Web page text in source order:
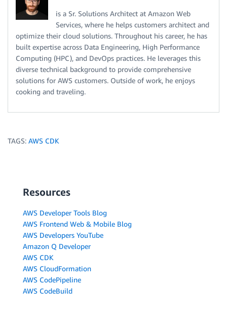
is a Sr. Solutions Architect at Amazon Web
Services, where he helps customers architect and
optimize their cloud solutions. Throughout his career, he has
built expertise across Data Engineering, High Performance
Computing (HPC), and DevOps practices. He leverages this
diverse technical background to provide comprehensive
solutions for AWS customers. Outside of work, he enjoys
cooking and traveling.
TAGS: AWS CDK
Resources
AWS Developer Tools Blog
AWS Frontend Web & Mobile Blog
AWS Developers YouTube
Amazon Q Developer
AWS CDK
AWS CloudFormation
AWS CodePipeline
AWS CodeBuild